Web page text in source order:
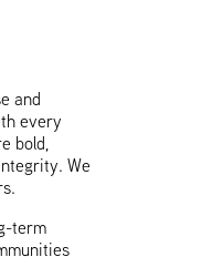
and
every
bold,
We
term